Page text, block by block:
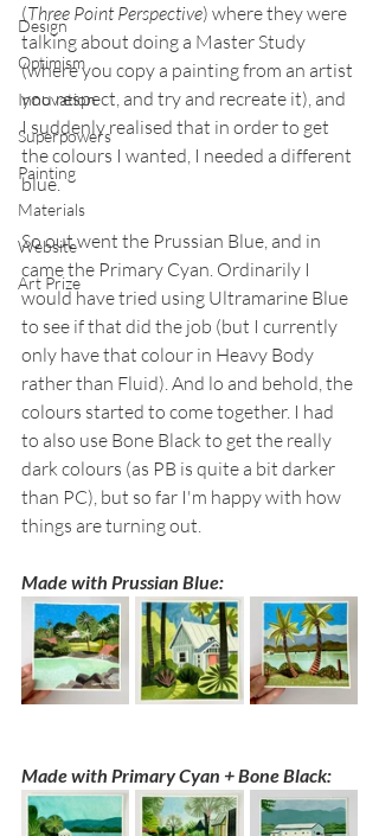
Design
Optimism
Innovation
Superpowers
Painting
Materials
Website
Art Prize
(Three Point Perspective) where they were
talking about doing a Master Study
(where you copy a painting from an artist
you respect, and try and recreate it), and
I suddenly realised that in order to get
the colours I wanted, I needed a different
blue.
So out went the Prussian Blue, and in
came the Primary Cyan. Ordinarily I
would have tried using Ultramarine Blue
to see if that did the job (but I currently
only have that colour in Heavy Body
rather than Fluid). And lo and behold, the
colours started to come together. I had
to also use Bone Black to get the really
dark colours (as PB is quite a bit darker
than PC), but so far I'm happy with how
things are turning out.
Made with Prussian Blue:
Made with Primary Cyan + Bone Black: